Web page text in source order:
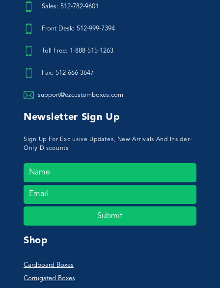
Sales: 512-782-9601
Front Desk: 512-999-7394
Toll Free: 1-888-515-1263
Fax: 512-666-3647
support@ezcustomboxes.com
Newsletter Sign Up
Sign Up For Exclusive Updates, New Arrivals And Insider-
Only Discounts
Submit
Shop
Cardboard Boxes
Corrugated Boxes